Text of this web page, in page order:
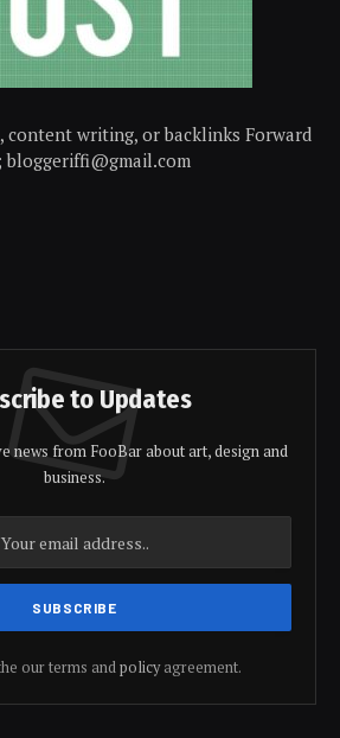
content writing, or backlinks Forward
to Updates
news from FooBar about art, design and
business.
our terms andpolicyagreement.